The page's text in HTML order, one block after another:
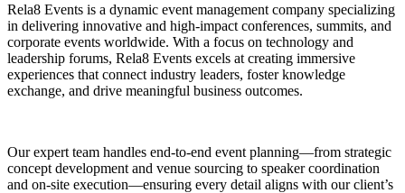
Rela8 Events is a dynamic event management company specializing
in delivering innovative and high-impact conferences, summits, and
corporate events worldwide. With a focus on technology and
leadership forums, Rela8 Events excels at creating immersive
experiences that connect industry leaders, foster knowledge
exchange, and drive meaningful business outcomes.
Our expert team handles end-to-end event planning—from strategic
concept development and venue sourcing to speaker coordination
and on-site execution—ensuring every detail aligns with our client’s